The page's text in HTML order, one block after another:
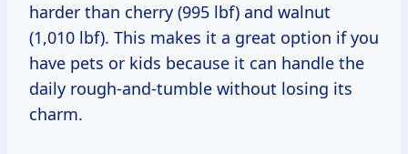
harder than cherry (995 lbf) and walnut
(1,010 lbf). This makes it a great option if you
have pets or kids because it can handle the
daily rough-and-tumble without losing its
charm.